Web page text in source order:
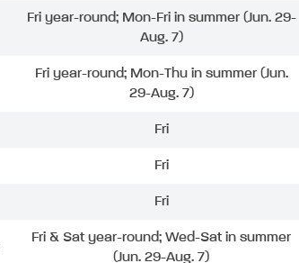
Fri year-round; Mon-Fri in summer (Jun. 29-
Aug. 7)
Fri year-round; Mon-Thu in summer (Jun.
29-Aug. 7)
Fri
Fri
Fri
Fri & Sat year-round; Wed-Sat in summer
(Jun. 29-Aug. 7)